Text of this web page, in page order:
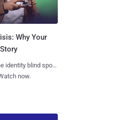
Why Your
identity blind spots
now.